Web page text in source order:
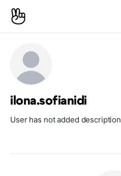
ilona.sofianidi
User has not added description